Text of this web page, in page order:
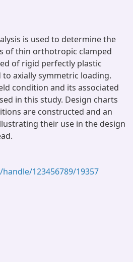
is used to determine the
of thin orthotropic clamped
of rigid perfectly plastic
axially symmetric loading.
condition and its associated
in this study. Design charts
are constructed and an
their use in the design
123456789/19357